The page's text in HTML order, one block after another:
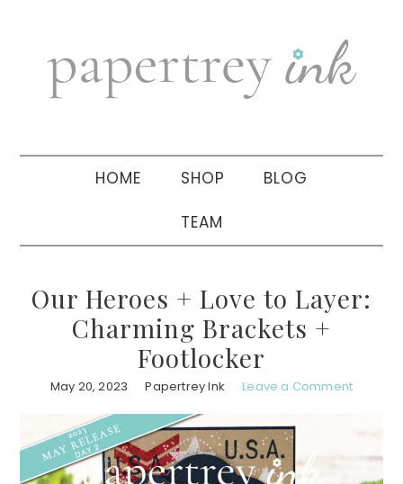
navigation
sidebar
HOME SHOP BLOG
TEAM
Our Heroes + Love to Layer:
Charming Brackets +
Footlocker
May 20, 2023 Papertrey Ink Leave a Comment